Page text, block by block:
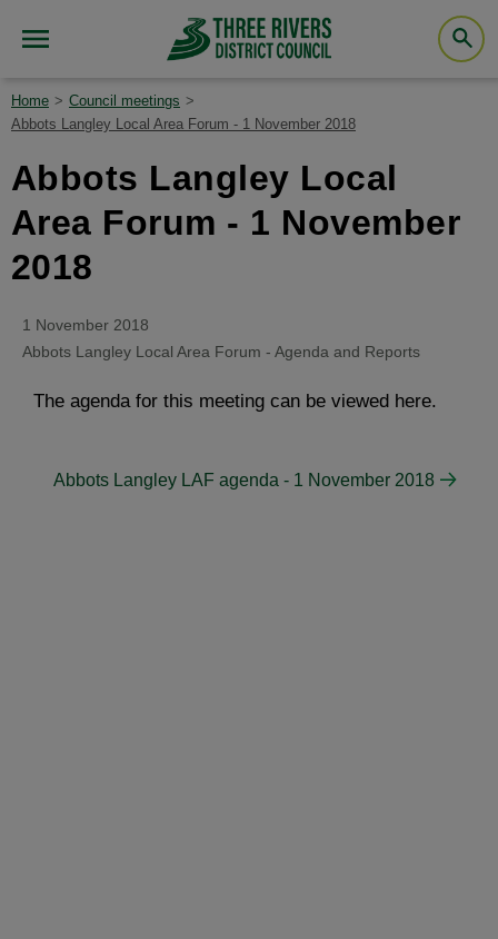
Home
Council meetings
Abbots Langley Local Area Forum - 1 November 2018
Abbots Langley Local
Area Forum - 1 November
2018
1 November 2018
Abbots Langley Local Area Forum - Agenda and Reports
The agenda for this meeting can be viewed here.
Abbots Langley LAF agenda - 1 November 2018